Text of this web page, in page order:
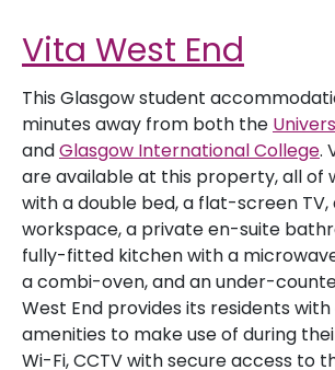
Vita West End
This Glasgow student
minutes away from both the
andGlasgow International College.
are available at this property, all of
with a double bed, a flat-screen
workspace, a private en-suite
fully-fitted kitchen with a
a combi-oven, and an under-
West End provides its residents
amenities to make use of during
Wi-Fi, CCTV with secure access to